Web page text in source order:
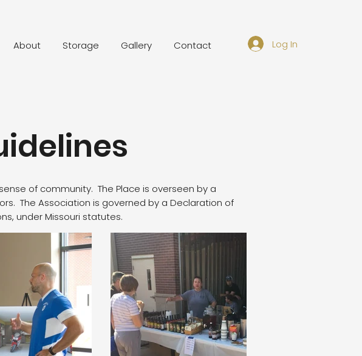
About Storage Gallery Contact Log In
of community. The Place is overseen by a
The Association is governed by a Declaration of
under Missouri statutes.